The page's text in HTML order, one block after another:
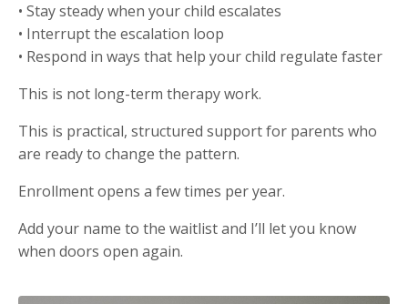
• Stay steady when your child escalates
• Interrupt the escalation loop
• Respond in ways that help your child regulate faster
This is not long-term therapy work.
This is practical, structured support for parents who
are ready to change the pattern.
Enrollment opens a few times per year.
Add your name to the waitlist and I’ll let you know
when doors open again.